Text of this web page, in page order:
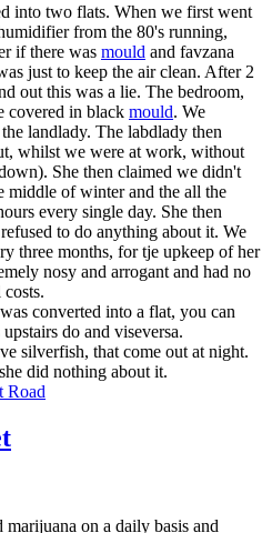
into two flats. When we first went
from the 80's running,
if there was mould and favzana
just to keep the air clean. After 2
out this was a lie. The bedroom,
covered in black mould. We
landlady. The labdlady then
whilst we were at work, without
She then claimed we didn't
middle of winter and the all the
every single day. She then
to do anything about it. We
three months, for tje upkeep of her
nosy and arrogant and had no
converted into a flat, you can
do and viseversa.
silverfish, that come out at night.
did nothing about it.
Road
on a daily basis and